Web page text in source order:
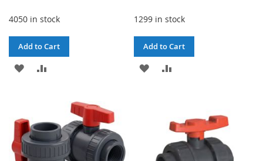
4050 in stock
Add to Cart
ADD
LIST
COMPARE
1299 in stock
Add to Cart
ADD